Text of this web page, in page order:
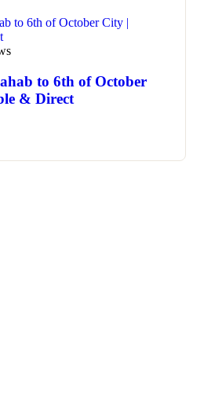
to 6th of October
& Direct